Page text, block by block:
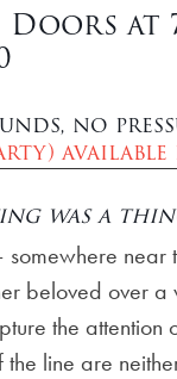
at
no
available
was a
beloved over a
the attention
line are